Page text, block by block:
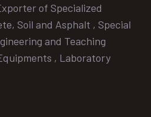
of Specialized
Soil and Asphalt , Special
and Teaching
, Laboratory